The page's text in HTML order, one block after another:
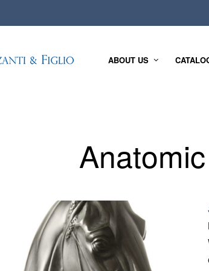
ABOUT US